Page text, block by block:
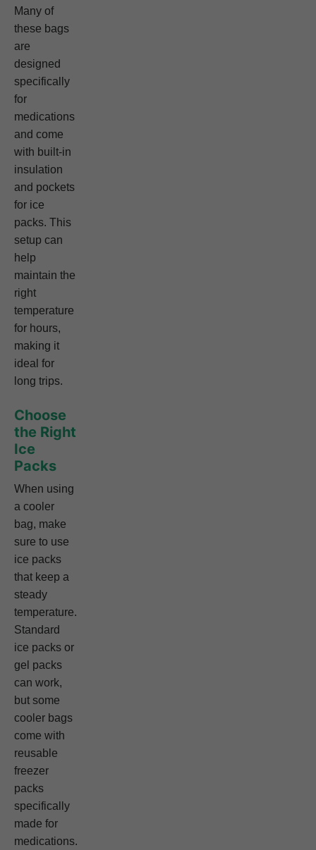
Many of
these bags
are
designed
specifically
for
medications
and come
with built-in
insulation
and pockets
for ice
packs. This
setup can
help
maintain the
right
temperature
for hours,
making it
ideal for
long trips.
Choose
the Right
Ice
Packs
When using
a cooler
bag, make
sure to use
ice packs
that keep a
steady
temperature.
Standard
ice packs or
gel packs
can work,
but some
cooler bags
come with
reusable
freezer
packs
specifically
made for
medications.